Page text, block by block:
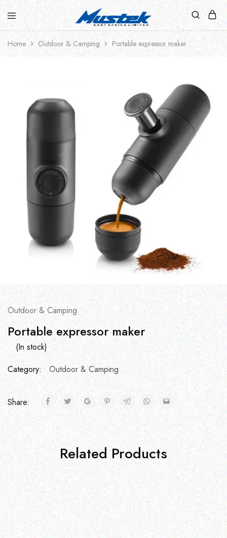
Home Outdoor & Camping Portable expressor maker
Outdoor & Camping
Portable expressor maker
(In stock)
Category:
Outdoor & Camping
Share:
Related Products